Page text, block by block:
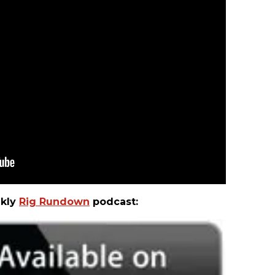
Rig Rundown podcast: